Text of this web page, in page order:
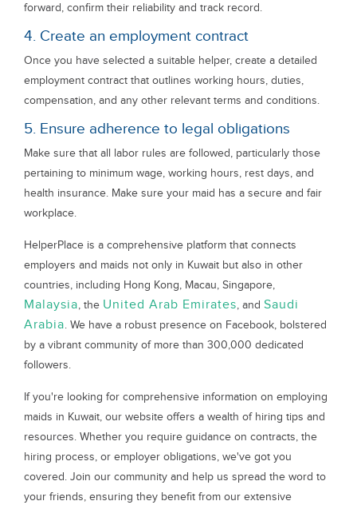
forward, confirm their reliability and track record.
4. Create an employment contract
Once you have selected a suitable helper, create a detailed
employment contract that outlines working hours, duties,
compensation, and any other relevant terms and conditions.
5. Ensure adherence to legal obligations
Make sure that all labor rules are followed, particularly those
pertaining to minimum wage, working hours, rest days, and
health insurance. Make sure your maid has a secure and fair
workplace.
HelperPlace is a comprehensive platform that connects
employers and maids not only in Kuwait but also in other
countries, including Hong Kong, Macau, Singapore,
Malaysia, the United Arab Emirates, and Saudi
Arabia. We have a robust presence on Facebook, bolstered
by a vibrant community of more than 300,000 dedicated
followers.
If you're looking for comprehensive information on employing
maids in Kuwait, our website offers a wealth of hiring tips and
resources. Whether you require guidance on contracts, the
hiring process, or employer obligations, we've got you
covered. Join our community and help us spread the word to
your friends, ensuring they benefit from our extensive